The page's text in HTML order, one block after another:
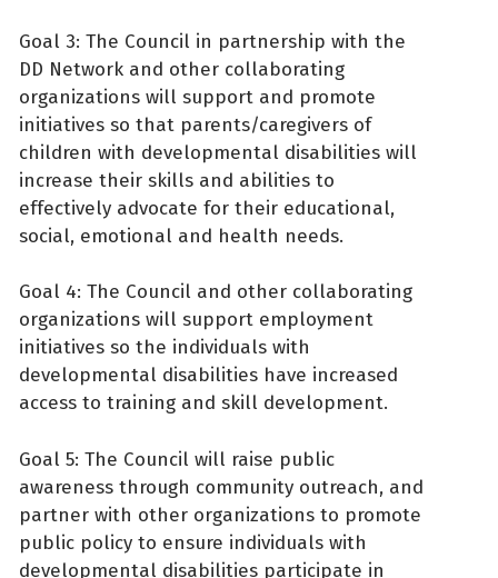
Goal 3: The Council in partnership with the
DD Network and other collaborating
organizations will support and promote
initiatives so that parents/caregivers of
children with developmental disabilities will
increase their skills and abilities to
effectively advocate for their educational,
social, emotional and health needs.
Goal 4: The Council and other collaborating
organizations will support employment
initiatives so the individuals with
developmental disabilities have increased
access to training and skill development.
Goal 5: The Council will raise public
awareness through community outreach, and
partner with other organizations to promote
public policy to ensure individuals with
developmental disabilities participate in